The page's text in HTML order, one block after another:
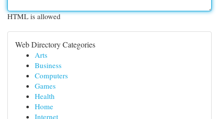
HTML is allowed
Web Directory Categories
Arts
Business
Computers
Games
Health
Home
Internet